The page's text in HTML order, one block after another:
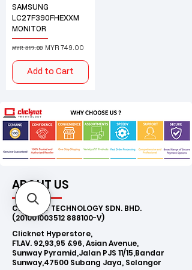
SAMSUNG
LC27F390FHEXXM
MONITOR
Regular Price
MYR 819.00 Sale Price
MYR 749.00
Add to Cart
ABOUT US
CLICKNET TECHNOLOGY SDN. BHD.
(201001003512 888100-V)
Clicknet Hyperstore,
F1.AV. 92,93,95 &96, Asian Avenue,
Sunway Pyramid,Jalan PJS 11/15,Bandar
Sunway,47500 Subang Jaya, Selangor